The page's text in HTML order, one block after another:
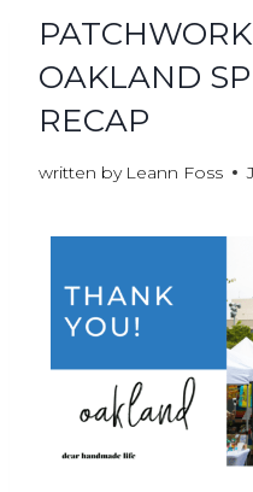
OAKLAND
RECAP
written by Leann Foss